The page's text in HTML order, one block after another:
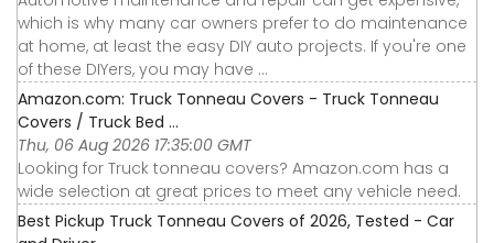
which is why many car owners prefer to do maintenance
at home, at least the easy DIY auto projects. If you're one
of these DIYers, you may have ...
Amazon.com: Truck Tonneau Covers - Truck Tonneau
Covers / Truck Bed ...
Thu, 06 Aug 2026 17:35:00 GMT
Looking for Truck tonneau covers? Amazon.com has a
wide selection at great prices to meet any vehicle need.
Best Pickup Truck Tonneau Covers of 2026, Tested - Car